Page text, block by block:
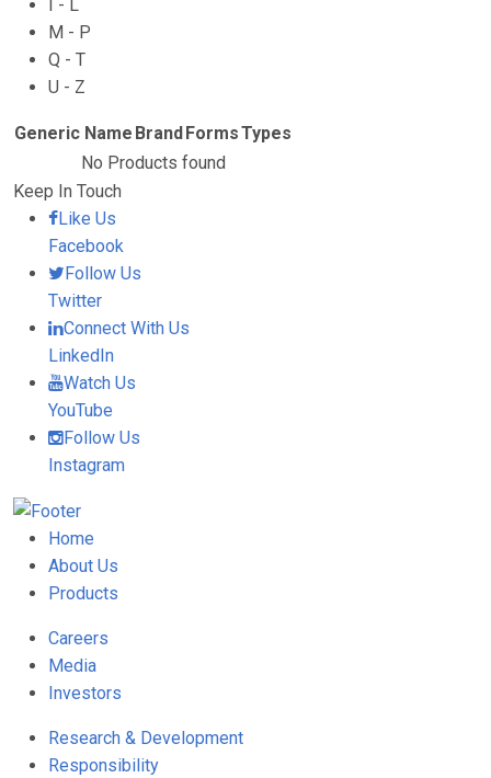
I - L
M - P
Q - T
U - Z
Generic Name BrandFormsTypes
No Products found
Keep In Touch
Like Us
Facebook
Follow Us
Twitter
Connect With Us
LinkedIn
Watch Us
YouTube
Follow Us
Instagram
Home
About Us
Products
Careers
Media
Investors
Research & Development
Responsibility